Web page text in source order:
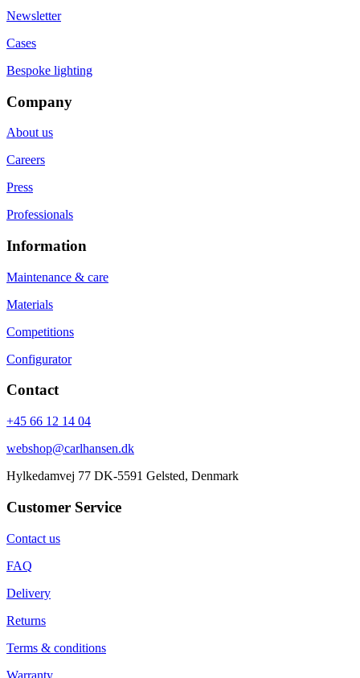
Newsletter
Cases
Bespoke lighting
Company
About us
Careers
Press
Professionals
Information
Maintenance & care
Materials
Competitions
Configurator
Contact
+45 66 12 14 04
webshop@carlhansen.dk
Hylkedamvej 77 DK-5591 Gelsted, Denmark
Customer Service
Contact us
FAQ
Delivery
Returns
Terms & conditions
Warranty